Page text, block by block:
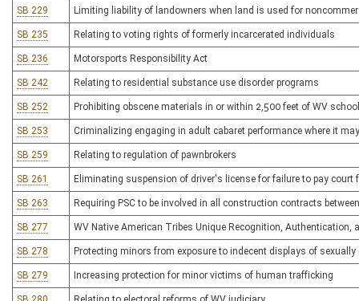
SB 229 Limiting liability of landowners when land is used for
SB 235 Relating to voting rights of formerly incarcerated individuals
SB 236 Motorsports Responsibility Act
SB 242 Relating to residential substance use disorder programs
SB 252 Prohibiting obscene materials in or within 2,500 feet of WV
SB 253 Criminalizing engaging in adult cabaret performance where it
SB 259 Relating to regulation of pawnbrokers
SB 261 Eliminating suspension of driver's license for failure to pay court
SB 263 Requiring PSC to be involved in all construction contracts
SB 277 WV Native American Tribes Unique Recognition, Authentication,
SB 278 Protecting minors from exposure to indecent displays of sexually
SB 279 Increasing protection for minor victims of human trafficking